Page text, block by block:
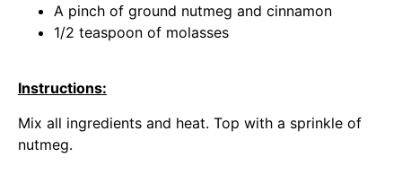
A pinch of ground nutmeg and cinnamon
1/2 teaspoon of molasses
Instructions:
Mix all ingredients and heat. Top with a sprinkle of
nutmeg.